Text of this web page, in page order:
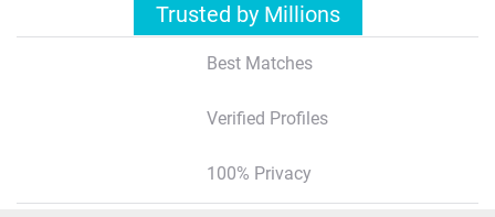
Trusted by Millions
Best Matches
Verified Profiles
100% Privacy